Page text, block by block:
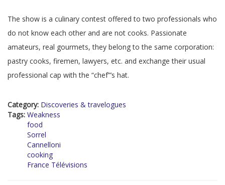
The show is a culinary contest offered to two professionals who
do not know each other and are not cooks. Passionate
amateurs, real gourmets, they belong to the same corporation:
pastry cooks, firemen, lawyers, etc. and exchange their usual
professional cap with the “chef”’s hat.
Category: Discoveries & travelogues
Tags: Weakness
food
Sorrel
Cannelloni
cooking
France Télévisions